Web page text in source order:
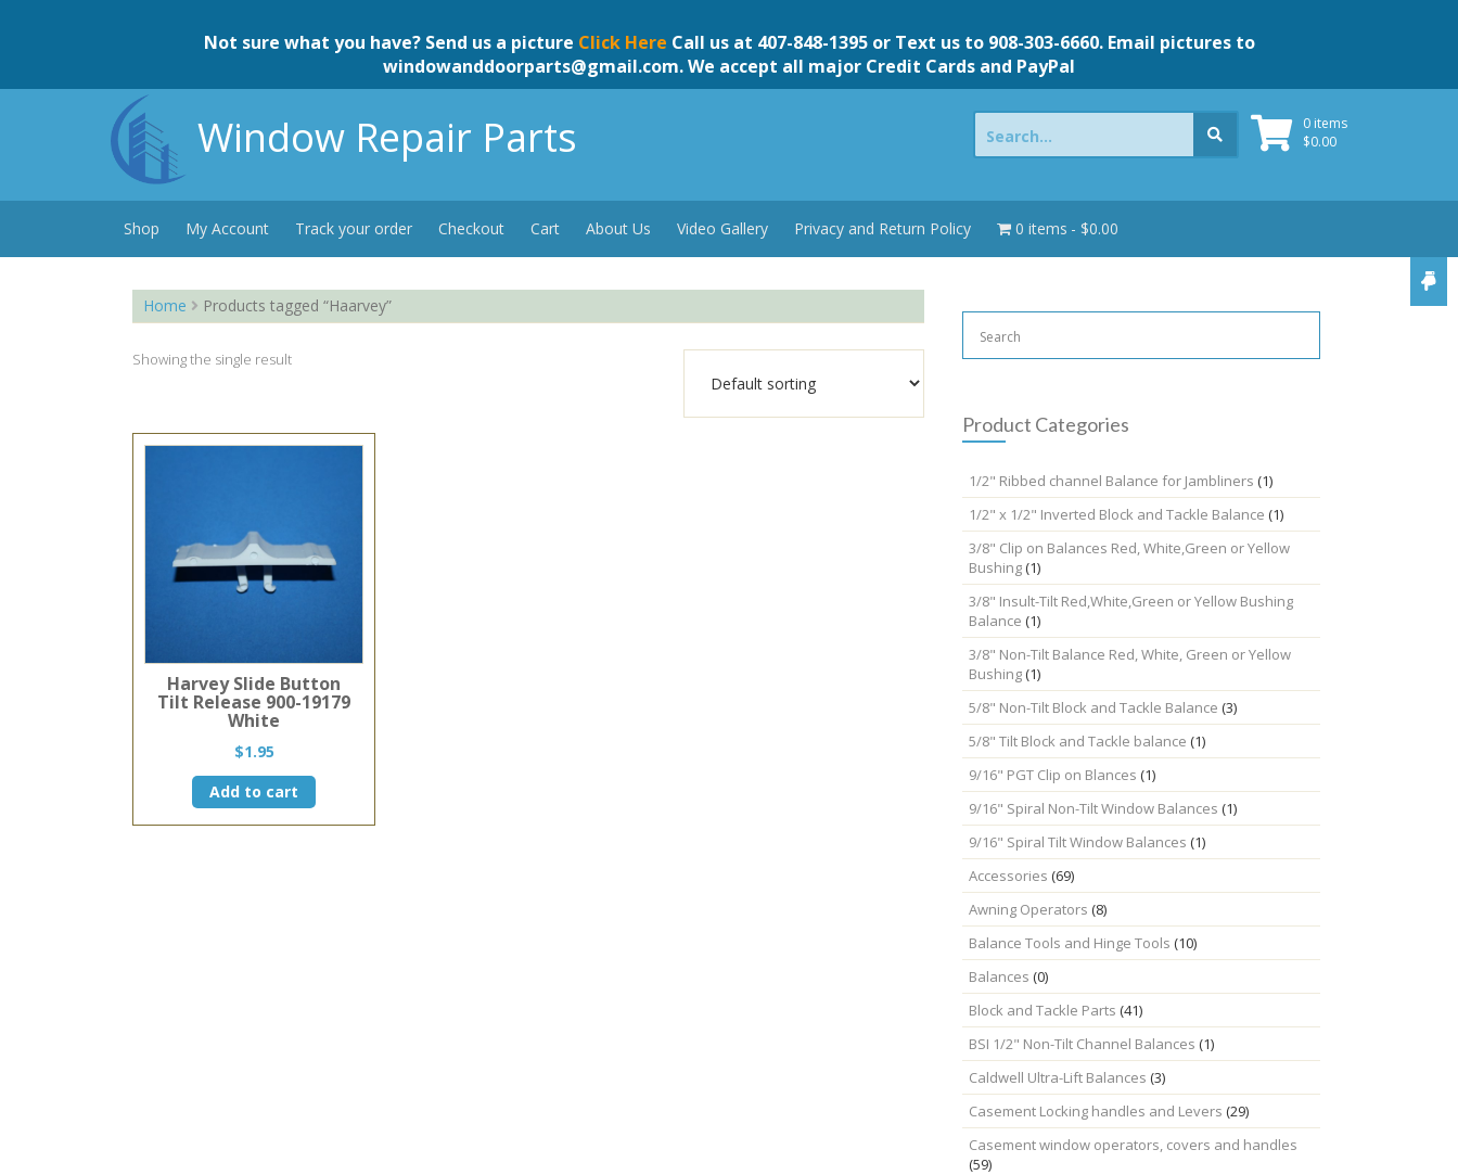
Not sure what you have? Send us a picture Click Here Call us at 407-848-1395 or Text us to 908-303-6660. Email pictures to
windowanddoorparts@gmail.com. We accept all major Credit Cards and PayPal
Window Repair Parts
0 items
$0.00
Search
for:
Shop My Account Track your order Checkout Cart About Us Video Gallery Privacy and Return Policy 0 items $0.00
Home Products tagged “Haarvey”
Showing the single result
Harvey Slide Button
Tilt Release 900-19179
White
$1.95
Add to cart
Product Categories
1/2" Ribbed channel Balance for Jambliners (1)
1/2" x 1/2" Inverted Block and Tackle Balance (1)
3/8" Clip on Balances Red, White,Green or Yellow
Bushing(1)
3/8" Insult-Tilt Red,White,Green or Yellow Bushing
Balance (1)
3/8" Non-Tilt Balance Red, White, Green or Yellow
Bushing(1)
5/8" Non-Tilt Block and Tackle Balance (3)
5/8" Tilt Block and Tackle balance (1)
9/16" PGT Clip on Blances (1)
9/16" Spiral Non-Tilt Window Balances (1)
9/16" Spiral Tilt Window Balances (1)
Accessories (69)
Awning Operators (8)
Balance Tools and Hinge Tools (10)
Balances (0)
Block and Tackle Parts (41)
BSI 1/2" Non-Tilt Channel Balances (1)
Caldwell Ultra-Lift Balances (3)
Casement Locking handles and Levers (29)
Casement window operators, covers and handles
(59)